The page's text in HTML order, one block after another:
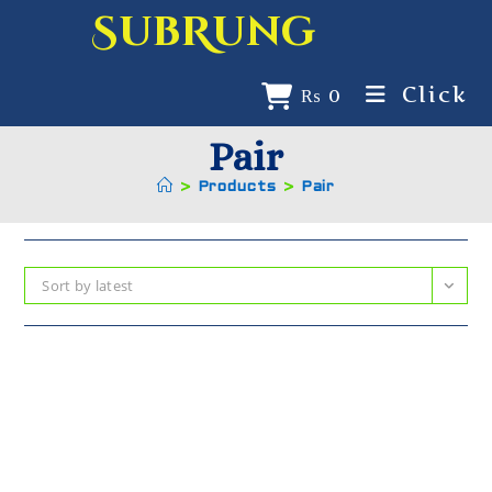
SubRung
₨ 0 Click
Pair
> Products > Pair
Sort by latest